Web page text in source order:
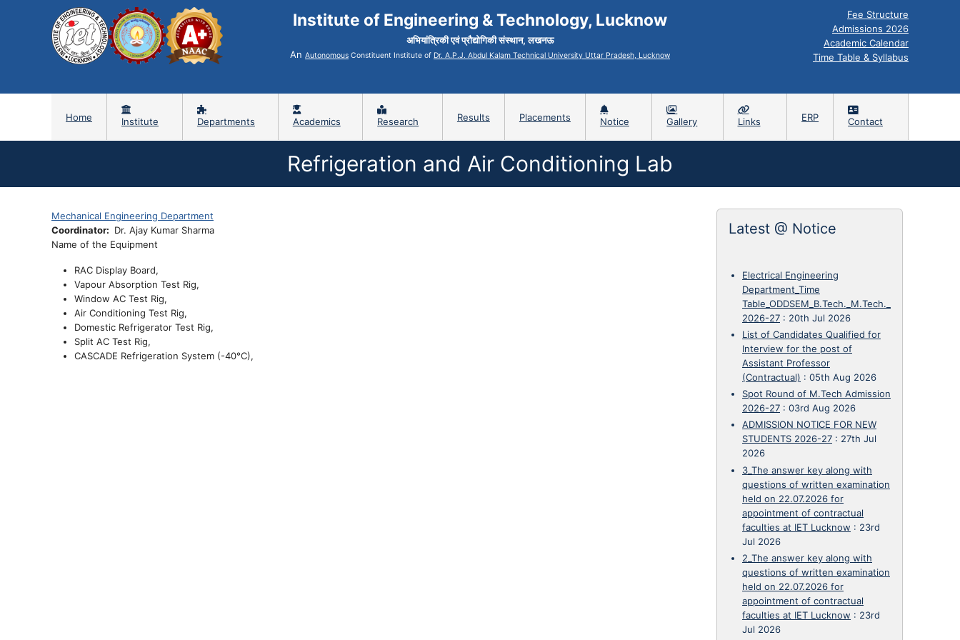
Institute of Engineering & Technology, Lucknow
अभियांत्रिकी एवं प्रौद्योगिकी संस्थान, लखनऊ
An Autonomous Constituent Institute of Dr. A.P.J. Abdul Kalam Technical University Uttar Pradesh, Lucknow
Fee Structure
Admissions 2026
Academic Calendar
Time Table & Syllabus
Home Institute Departments Academics Research Results Placements Notice Gallery Links ERP Contact
Refrigeration and Air Conditioning Lab
Mechanical Engineering Department
Coordinator
Dr. Ajay Kumar Sharma
Name of the Equipment
RAC Display Board,
Vapour Absorption Test Rig,
Window AC Test Rig,
Air Conditioning Test Rig,
Domestic Refrigerator Test Rig,
Split AC Test Rig,
CASCADE Refrigeration System (-40°C),
Latest @ Notice
Electrical Engineering
Department_Time
Table_ODDSEM_B.Tech._M.Tech._
2026-27 : 20th Jul 2026
List of Candidates Qualified for
Interview for the post of
Assistant Professor
(Contractual) : 05th Aug 2026
Spot Round of M.Tech Admission
2026-27 : 03rd Aug 2026
ADMISSION NOTICE FOR NEW
STUDENTS 2026-27 : 27th Jul
2026
3_The answer key along with
questions of written examination
held on 22.07.2026 for
appointment of contractual
faculties at IET Lucknow : 23rd
Jul 2026
2_The answer key along with
questions of written examination
held on 22.07.2026 for
appointment of contractual
faculties at IET Lucknow : 23rd
Jul 2026